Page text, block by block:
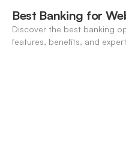
Best Banking for
Discover the best banking
features, benefits, and